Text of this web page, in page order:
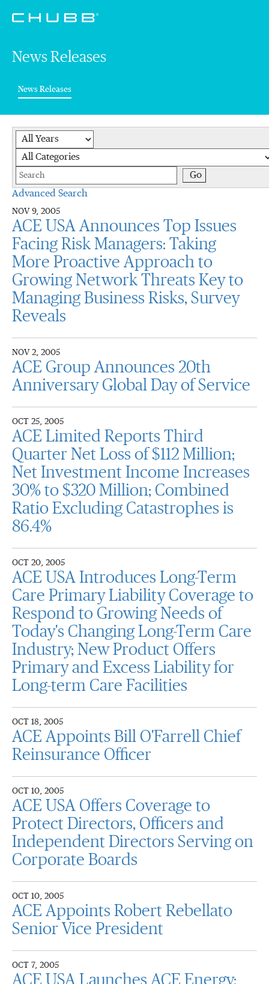
News Releases
News Releases(current)
Year
Keywords
Go
Advanced Search
NOV 9, 2005
ACE USA Announces Top Issues
Facing Risk Managers: Taking
More Proactive Approach to
Growing Network Threats Key to
Managing Business Risks, Survey
Reveals
NOV 2, 2005
ACE Group Announces 20th
Anniversary Global Day of Service
OCT 25, 2005
ACE Limited Reports Third
Quarter Net Loss of $112 Million;
Net Investment Income Increases
30% to $320 Million; Combined
Ratio Excluding Catastrophes is
86.4%
OCT 20, 2005
ACE USA Introduces Long-Term
Care Primary Liability Coverage to
Respond to Growing Needs of
Today's Changing Long-Term Care
Industry; New Product Offers
Primary and Excess Liability for
Long-term Care Facilities
OCT 18, 2005
ACE Appoints Bill O'Farrell Chief
Reinsurance Officer
OCT 10, 2005
ACE USA Offers Coverage to
Protect Directors, Officers and
Independent Directors Serving on
Corporate Boards
OCT 10, 2005
ACE Appoints Robert Rebellato
Senior Vice President
OCT 7, 2005
ACE USA Launches ACE Energy;